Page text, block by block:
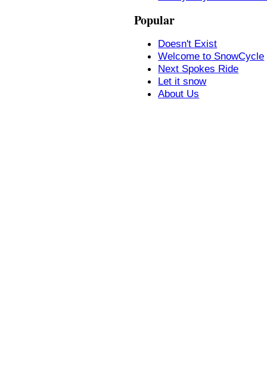
Popular
Doesn't Exist
Welcome to SnowCycle
Next Spokes Ride
Let it snow
About Us